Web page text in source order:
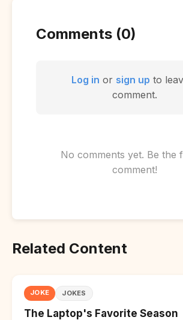
Comments (0)
Log in or sign up to
comment.
No comments yet. Be the
comment!
Related Content
JOKE JOKES
The Laptop's Favorite Season